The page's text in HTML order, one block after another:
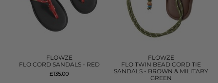
FLOWZE
FLO CORD SANDALS - RED
£135.00
FLOWZE
FLO TWIN BEAD CORD TIE
SANDALS - BROWN & MILITARY
GREEN